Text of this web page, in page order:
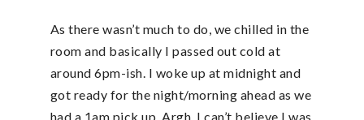
As there wasn’t much to do, we chilled in the
room and basically I passed out cold at
around 6pm-ish. I woke up at midnight and
got ready for the night/morning ahead as we
had a 1am pick up. Argh. I can’t believe I was